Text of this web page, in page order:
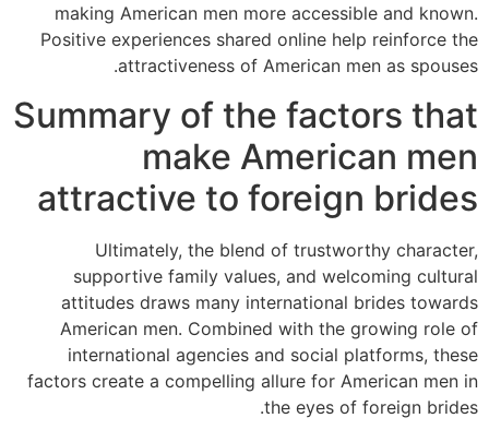
making American men more accessible and known.
Positive experiences shared online help reinforce the
attractiveness of American men as spouses.
Summary of the factors that
make American men
attractive to foreign brides
Ultimately, the blend of trustworthy character,
supportive family values, and welcoming cultural
attitudes draws many international brides towards
American men. Combined with the growing role of
international agencies and social platforms, these
factors create a compelling allure for American men in
the eyes of foreign brides.